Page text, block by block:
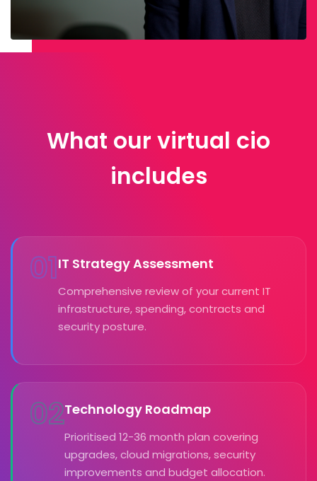
What our virtual cio
includes
01IT Strategy Assessment
Comprehensive review of your current IT
infrastructure, spending, contracts and
security posture.
02Technology Roadmap
Prioritised 12-36 month plan covering
upgrades, cloud migrations, security
improvements and budget allocation.